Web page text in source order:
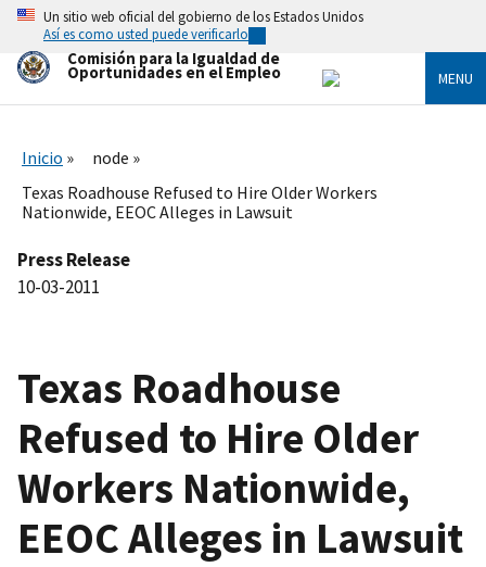
Skip
main
content
Un sitio web oficial del gobierno de los Estados Unidos
Así es como usted puede verificarlo
Comisión para la Igualdad de
Oportunidades en el Empleo MENU
Inicio
node
Texas Roadhouse Refused to Hire Older Workers
Nationwide, EEOC Alleges in Lawsuit
Press Release
10-03-2011
Texas Roadhouse
Refused to Hire Older
Workers Nationwide,
EEOC Alleges in Lawsuit